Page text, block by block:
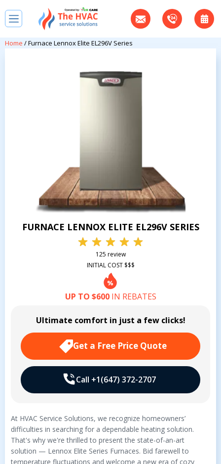
Home / Furnace Lennox Elite EL296V Series
FURNACE LENNOX ELITE EL296V SERIES
125 review
INITIAL COST $$$
UP TO $600IN REBATES
Ultimate comfort in just a few clicks!
Get a Free Price Quote
Call +1(647) 372-2707
At HVAC Service Solutions, we recognize homeowners’
difficulties in searching for a dependable heating solution.
That's why we're thrilled to present the state-of-an-art
solution — Lennox Elite Series Furnaces. Bid farewell to
temperature fluctuations and welcome a new era of cozy